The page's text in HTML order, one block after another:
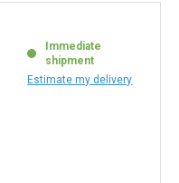
Immediate
shipment
Estimate my delivery